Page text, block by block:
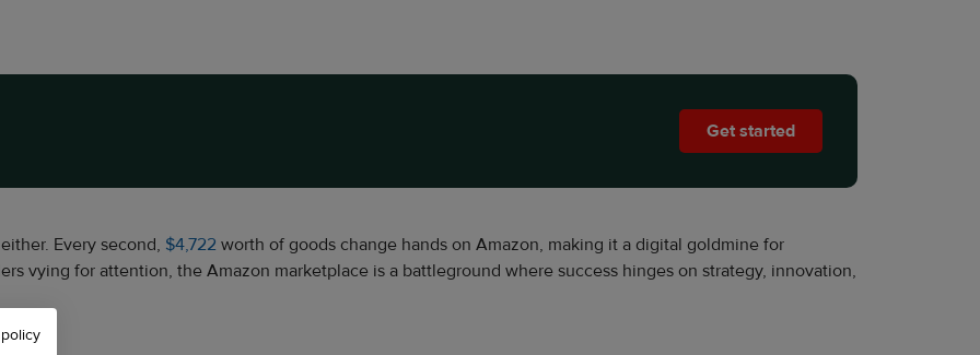
Get started
Every second, $4,722 worth of goods change hands on Amazon, making it a digital goldmine for
vying for attention, the Amazon marketplace is a battleground where success hinges on strategy, innovation,